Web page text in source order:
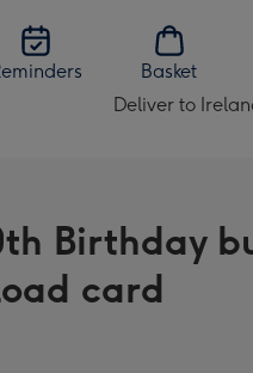
Basket
Deliver to
Change
Ireland
Birthday
card